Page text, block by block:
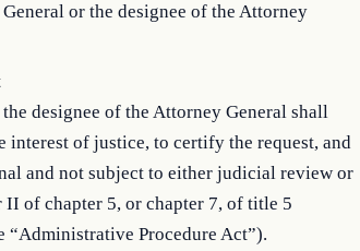
or the designee of the Attorney
designee of the Attorney General shall
interest of justice, to certify the request, and
and not subject to either judicial review or
II of chapter 5, or chapter 7, of title 5
“Administrative Procedure Act”).